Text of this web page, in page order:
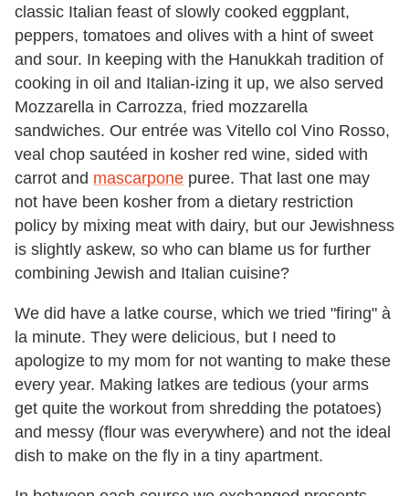
classic Italian feast of slowly cooked eggplant,
peppers, tomatoes and olives with a hint of sweet
and sour. In keeping with the Hanukkah tradition of
cooking in oil and Italian-izing it up, we also served
Mozzarella in Carrozza, fried mozzarella
sandwiches. Our entrée was Vitello col Vino Rosso,
veal chop sautéed in kosher red wine, sided with
carrot and mascarpone puree. That last one may
not have been kosher from a dietary restriction
policy by mixing meat with dairy, but our Jewishness
is slightly askew, so who can blame us for further
combining Jewish and Italian cuisine?
We did have a latke course, which we tried "firing" à
la minute. They were delicious, but I need to
apologize to my mom for not wanting to make these
every year. Making latkes are tedious (your arms
get quite the workout from shredding the potatoes)
and messy (flour was everywhere) and not the ideal
dish to make on the fly in a tiny apartment.